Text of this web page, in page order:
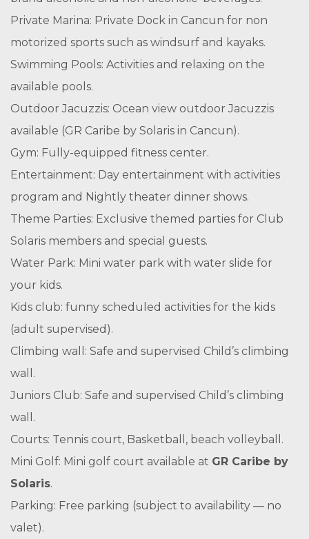
Private Marina: Private Dock in Cancun for non
motorized sports such as windsurf and kayaks.
Swimming Pools: Activities and relaxing on the
available pools.
Outdoor Jacuzzis: Ocean view outdoor Jacuzzis
available (GR Caribe by Solaris in Cancun).
Gym: Fully-equipped fitness center.
Entertainment: Day entertainment with activities
program and Nightly theater dinner shows.
Theme Parties: Exclusive themed parties for Club
Solaris members and special guests.
Water Park: Mini water park with water slide for
your kids.
Kids club: funny scheduled activities for the kids
(adult supervised).
Climbing wall: Safe and supervised Child’s climbing
wall.
Juniors Club: Safe and supervised Child’s climbing
wall.
Courts: Tennis court, Basketball, beach volleyball.
Mini Golf: Mini golf court available at GR Caribe by
Solaris.
Parking: Free parking (subject to availability — no
valet).